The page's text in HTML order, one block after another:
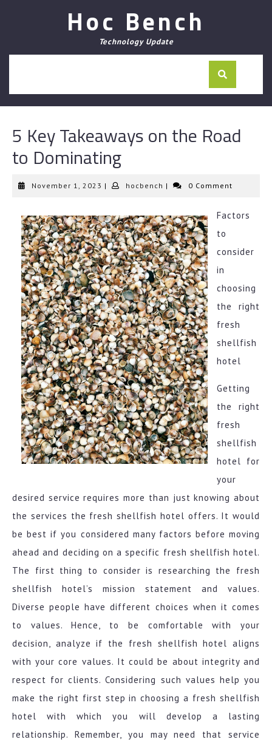
Hoc Bench
Technology Update
5 Key Takeaways on the Road
to Dominating
November 1, 2023 November
| hocbench hocbench
| 0 Comment
Factors
to
consider
in
choosing
the right
fresh
shellfish
hotel
Getting
the right
fresh
shellfish
hotel for
your
desired service requires more than just knowing about
the services the fresh shellfish hotel offers. It would
be best if you considered many factors before moving
ahead and deciding on a specific fresh shellfish hotel.
The first thing to consider is researching the fresh
shellfish hotel’s mission statement and values.
Diverse people have different choices when it comes
to values. Hence, to be comfortable with your
decision, analyze if the fresh shellfish hotel aligns
with your core values. It could be about integrity and
respect for clients. Considering such values help you
make the right first step in choosing a fresh shellfish
hotel with which you will develop a lasting
relationship. Remember, you may need that service